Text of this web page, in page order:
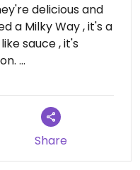
delicious and
a Milky Way , it's a
sauce , it's
on time, given
method, their
with natural
Share